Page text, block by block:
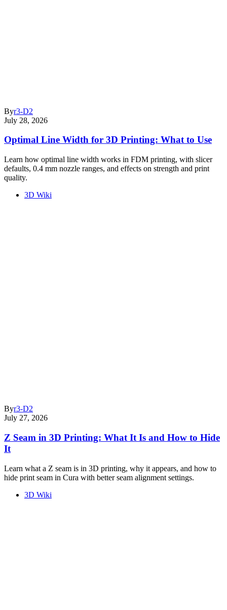
Byr3-D2
July 28, 2026
Optimal Line Width for 3D Printing: What to Use
Learn how optimal line width works in FDM printing, with slicer
defaults, 0.4 mm nozzle ranges, and effects on strength and print
quality.
3D Wiki
Byr3-D2
July 27, 2026
Z Seam in 3D Printing: What It Is and How to Hide
It
Learn what a Z seam is in 3D printing, why it appears, and how to
hide print seam in Cura with better seam alignment settings.
3D Wiki